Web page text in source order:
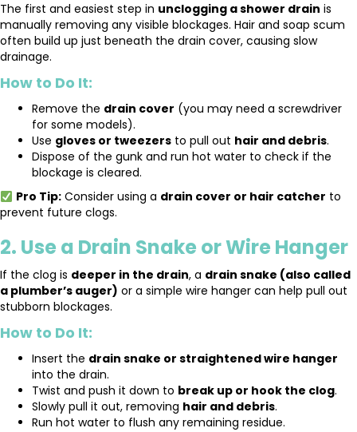
The first and easiest step in unclogging a shower drain is
manually removing any visible blockages. Hair and soap scum
often build up just beneath the drain cover, causing slow
drainage.
How to Do It:
Remove the drain cover (you may need a screwdriver
for some models).
Use gloves or tweezers to pull out hair and debris.
Dispose of the gunk and run hot water to check if the
blockage is cleared.
Pro Tip:Consider using a drain cover or hair catcher to
prevent future clogs.
2. Use a Drain Snake or Wire Hanger
If the clog is deeper in the drain, a drain snake (also called
a plumber’s auger) or a simple wire hanger can help pull out
stubborn blockages.
How to Do It:
Insert the drain snake or straightened wire hanger
into the drain.
Twist and push it down to break up or hook the clog.
Slowly pull it out, removing hair and debris.
Run hot water to flush any remaining residue.